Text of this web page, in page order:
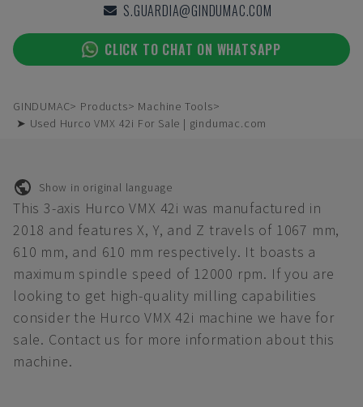
S.GUARDIA@GINDUMAC.COM
CLICK TO CHAT ON WHATSAPP
GINDUMAC Products
Machine Tools
➤ Used Hurco VMX 42i For Sale | gindumac.com
Show in original language
This 3-axis Hurco VMX 42i was manufactured in
2018 and features X, Y, and Z travels of 1067 mm,
610 mm, and 610 mm respectively. It boasts a
maximum spindle speed of 12000 rpm. If you are
looking to get high-quality milling capabilities
consider the Hurco VMX 42i machine we have for
sale. Contact us for more information about this
machine.